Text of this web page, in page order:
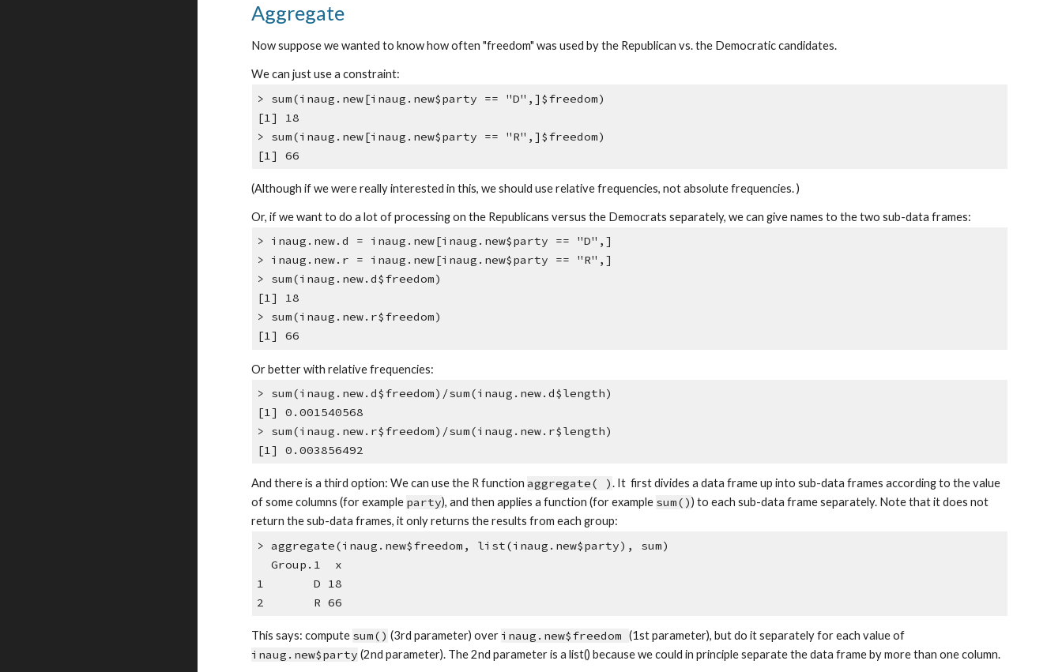
Aggregate
Now suppose we wanted to know how often "freedom" was used by the Republican vs. the Democratic candidates.
We can just use a constraint:
> sum(inaug.new[inaug.new$party == "D",]$freedom)
[1] 18
> sum(inaug.new[inaug.new$party == "R",]$freedom)
[1] 66
(Although if we were really interested in this, we should use relative frequencies, not absolute frequencies. )
Or, if we want to do a lot of processing on the Republicans versus the Democrats separately, we can give names to the two sub-data frames:
> inaug.new.d = inaug.new[inaug.new$party == "D",]
> inaug.new.r = inaug.new[inaug.new$party == "R",]
> sum(inaug.new.d$freedom)
[1] 18
> sum(inaug.new.r$freedom)
[1] 66
Or better with relative frequencies:
> sum(inaug.new.d$freedom)/sum(inaug.new.d$length)
[1] 0.001540568
> sum(inaug.new.r$freedom)/sum(inaug.new.r$length)
[1] 0.003856492
And there is a third option: We can use the R functionaggregate( ). It first divides a data frame up into sub-data frames according to the value
of some columns (for example party), and then applies a function (for example sum()) to each sub-data frame separately. Note that it does not
return the sub-data frames, it only returns the results from each group:
> aggregate(inaug.new$freedom, list(inaug.new$party), sum)
Group.1 x
1 D 18
2 R 66
This says: compute sum() (3rd parameter) over inaug.new$freedom(1st parameter), but do it separately for each value of
inaug.new$party (2nd parameter). The 2nd parameter is a list() because we could in principle separate the data frame by more than one column.